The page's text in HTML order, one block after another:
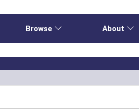
Browse About